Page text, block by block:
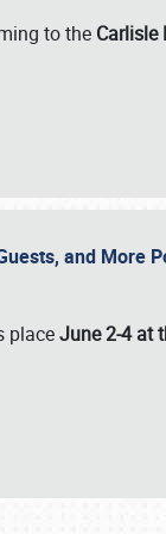
to the Carlisle
and More
placeJune 2-4 at